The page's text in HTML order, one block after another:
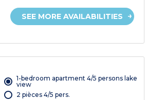
SEE MORE AVAILABILITIES
1-bedroom apartment 4/5 persons lake
view
2 pièces 4/5 pers.